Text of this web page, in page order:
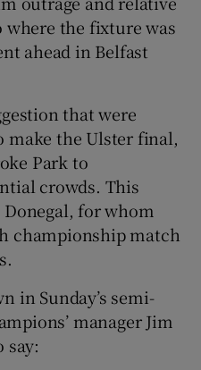
the fixture was
ahead in Belfast
that were
make the Ulster final,
Park to
crowds. This
for whom
championship match
in Sunday’s semi-
manager Jim
say: